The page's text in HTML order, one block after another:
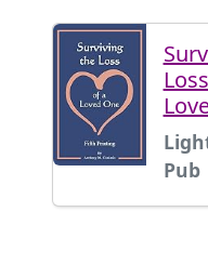
Pub